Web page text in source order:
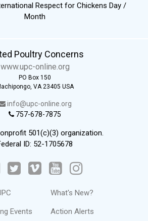
Respect for Chickens Day /
Month
Poultry Concerns
www.upc-online.org
PO Box 150
VA 23405 USA
info@upc-online.org
757-678-7875
501(c)(3) organization.
ID: 52-1705678
Events
What's New?
Action Alerts